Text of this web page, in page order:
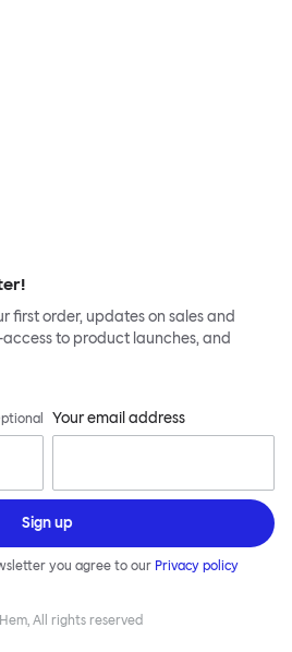
first order, updates on sales and
to product launches, and
Your email address
Sign up
you agree to our Privacy policy
Hem, All rights reserved